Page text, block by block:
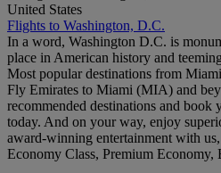
United States
Flights to Washington, D.C.
In a word, Washington D.C. is
place in American history and
Most popular destinations from
Fly Emirates to Miami (MIA) and
recommended destinations and
today. And on your way, enjoy
award-winning entertainment with
Economy Class, Premium Economy,